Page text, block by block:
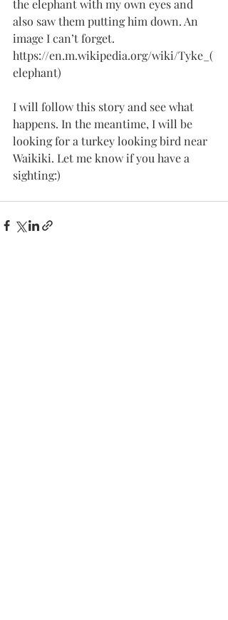
the elephant with my own eyes and
also saw them putting him down. An
image I can’t forget.
https://en.m.wikipedia.org/wiki/Tyke_(
elephant)
I will follow this story and see what
happens. In the meantime, I will be
looking for a turkey looking bird near
Waikiki. Let me know if you have a
sighting:)